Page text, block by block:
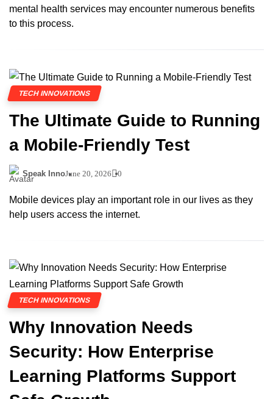
mental health services may encounter numerous benefits
to this process.
TECH INNOVATIONS
The Ultimate Guide to Running
a Mobile-Friendly Test
Speak InnoJune 20, 2026 0
Mobile devices play an important role in our lives as they
help users access the internet.
TECH INNOVATIONS
Why Innovation Needs
Security: How Enterprise
Learning Platforms Support